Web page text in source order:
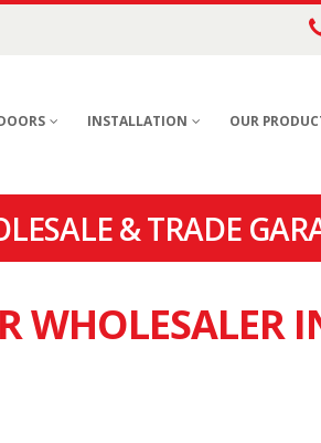
INSTALLATION OUR
& TRADE
WHOLESALER